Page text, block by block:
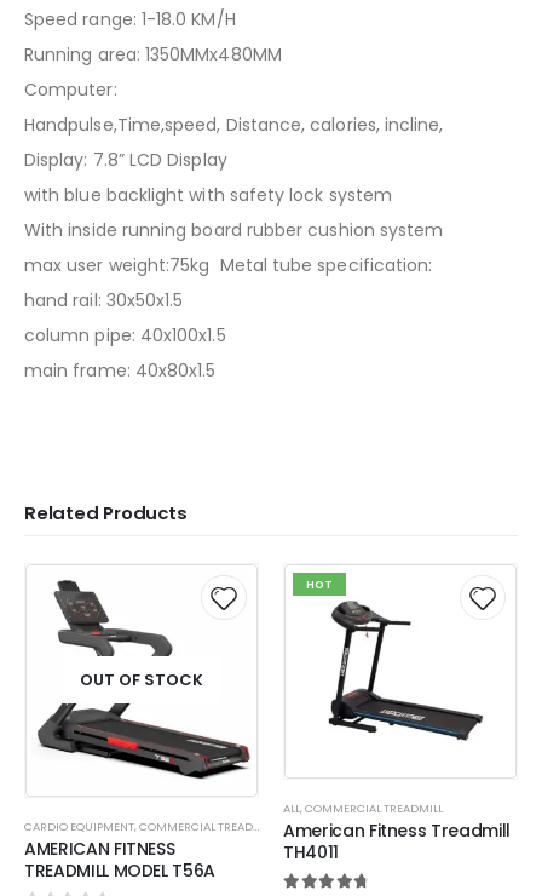
Speed range: 1-18.0 KM/H
Running area: 1350MMx480MM
Computer:
Handpulse,Time,speed, Distance, calories, incline,
Display: 7.8” LCD Display
with blue backlight with safety lock system
With inside running board rubber cushion system
max user weight:75kg Metal tube specification:
hand rail: 30x50x1.5
column pipe: 40x100x1.5
main frame: 40x80x1.5
Related Products
OUT OF STOCK
CARDIO EQUIPMENT,COMMERCIAL TREADMILL
AMERICAN FITNESS
TREADMILL MODEL T56A
HOT
ALL,COMMERCIAL TREADMILL
American Fitness Treadmill
TH4011